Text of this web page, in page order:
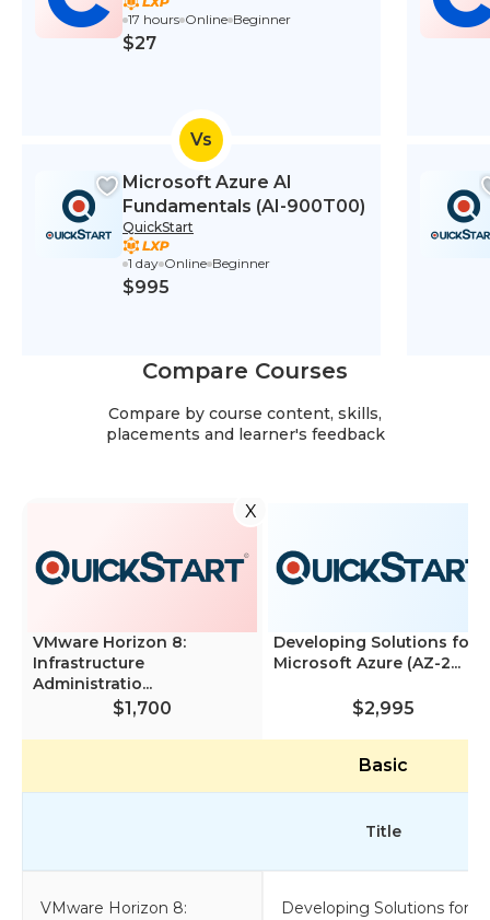
17 hours Online Beginner
$27
Vs
Microsoft Azure AI
Fundamentals (AI-900T00)
QuickStart
1 day Online Beginner
$995
Compare Courses
Compare by course content, skills,
placements and learner's feedback
X
VMware Horizon 8:
Infrastructure
Administratio...
$1,700
Developing Solutions for
Microsoft Azure (AZ-2...
$2,995
Basic
Title
VMware Horizon 8:
Developing Solutions for